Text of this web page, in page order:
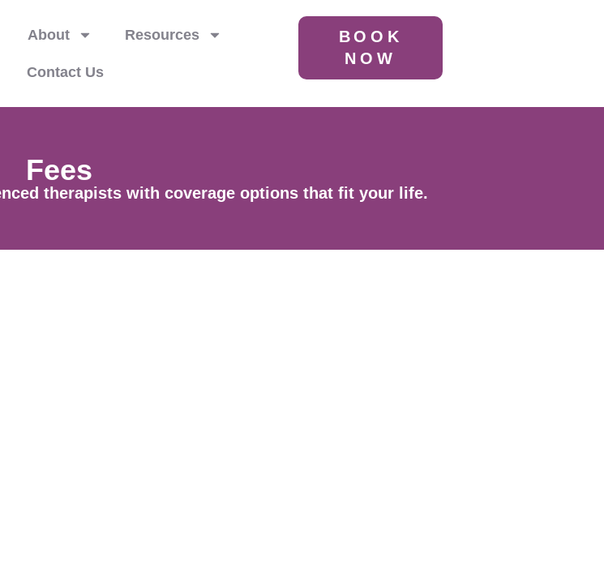
About Resources
Contact Us
BOOK
NOW
Fees
therapists with coverage options that fit your life.